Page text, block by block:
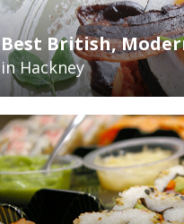
Best British,
in Hackney